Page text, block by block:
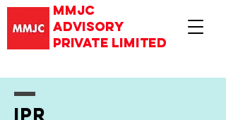
mmjc
advisory
private limited
IPR